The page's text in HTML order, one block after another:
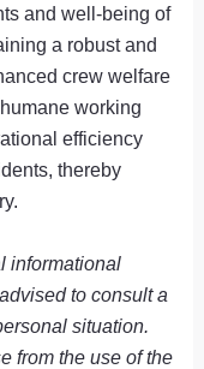
and well-being of
a robust and
crew welfare
working
efficiency
thereby
informational
to consult a
situation.
from the use of the